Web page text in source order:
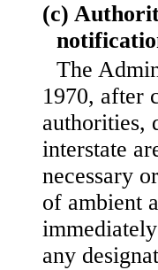
(c)
The
1970, after
authorities,
interstate
necessary
of ambient
any